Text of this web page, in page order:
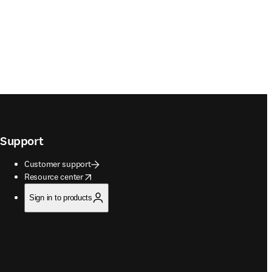
Support
Customer support
Resource center
opens in new tab/window
Sign in to products